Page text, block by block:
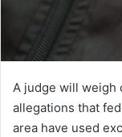
A judge will weigh
allegations that
area have used